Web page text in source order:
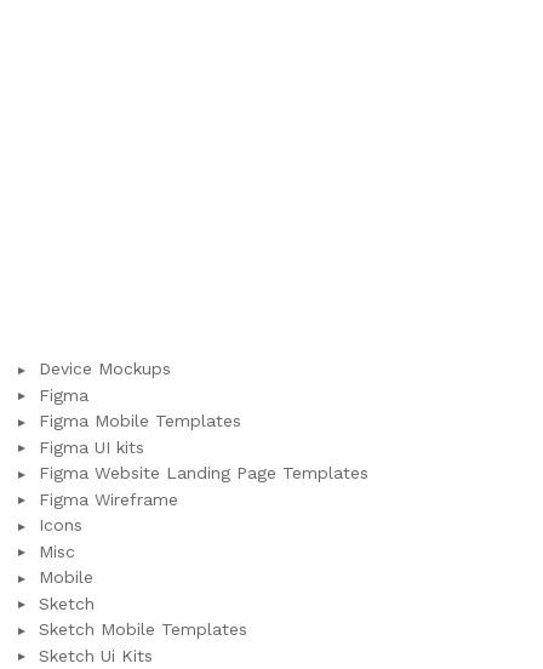
Device Mockups
Figma
Figma Mobile Templates
Figma UI kits
Figma Website Landing Page Templates
Figma Wireframe
Icons
Misc
Mobile
Sketch
Sketch Mobile Templates
Sketch Ui Kits